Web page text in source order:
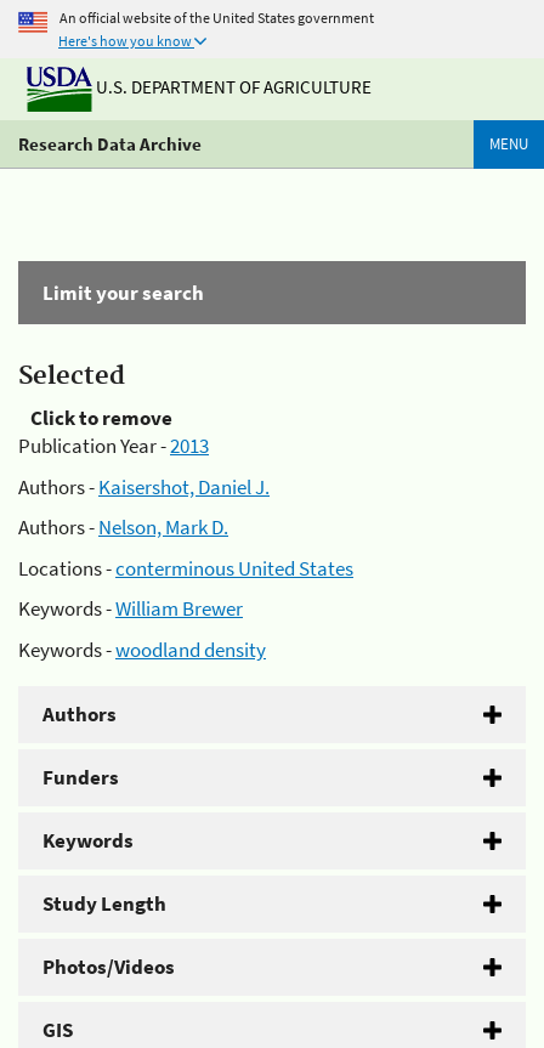
An official website of the United States government
Here's how you know
U.S. DEPARTMENT OF AGRICULTURE
Research Data Archive MENU
Limit your search
Selected
Click to remove
Publication Year -2013
Authors -Kaisershot, Daniel J.
Authors -Nelson, Mark D.
Locations -conterminous United States
Keywords -William Brewer
Keywords -woodland density
Authors
Funders
Keywords
Study Length
Photos/Videos
GIS